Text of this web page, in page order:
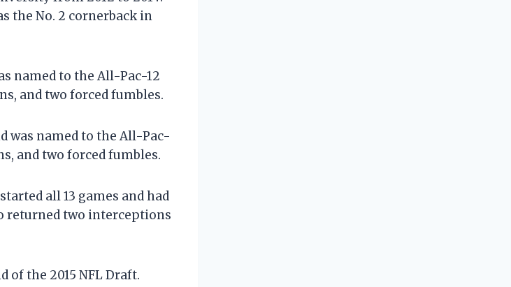
the No. 2 cornerback in
named to the All-Pac-12
and two forced fumbles.
was named to the All-Pac-
and two forced fumbles.
all 13 games and had
returned two interceptions
of the 2015 NFL Draft.